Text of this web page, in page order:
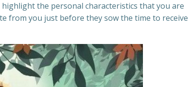
the personal characteristics that you are
from you just before they sow the time to receive